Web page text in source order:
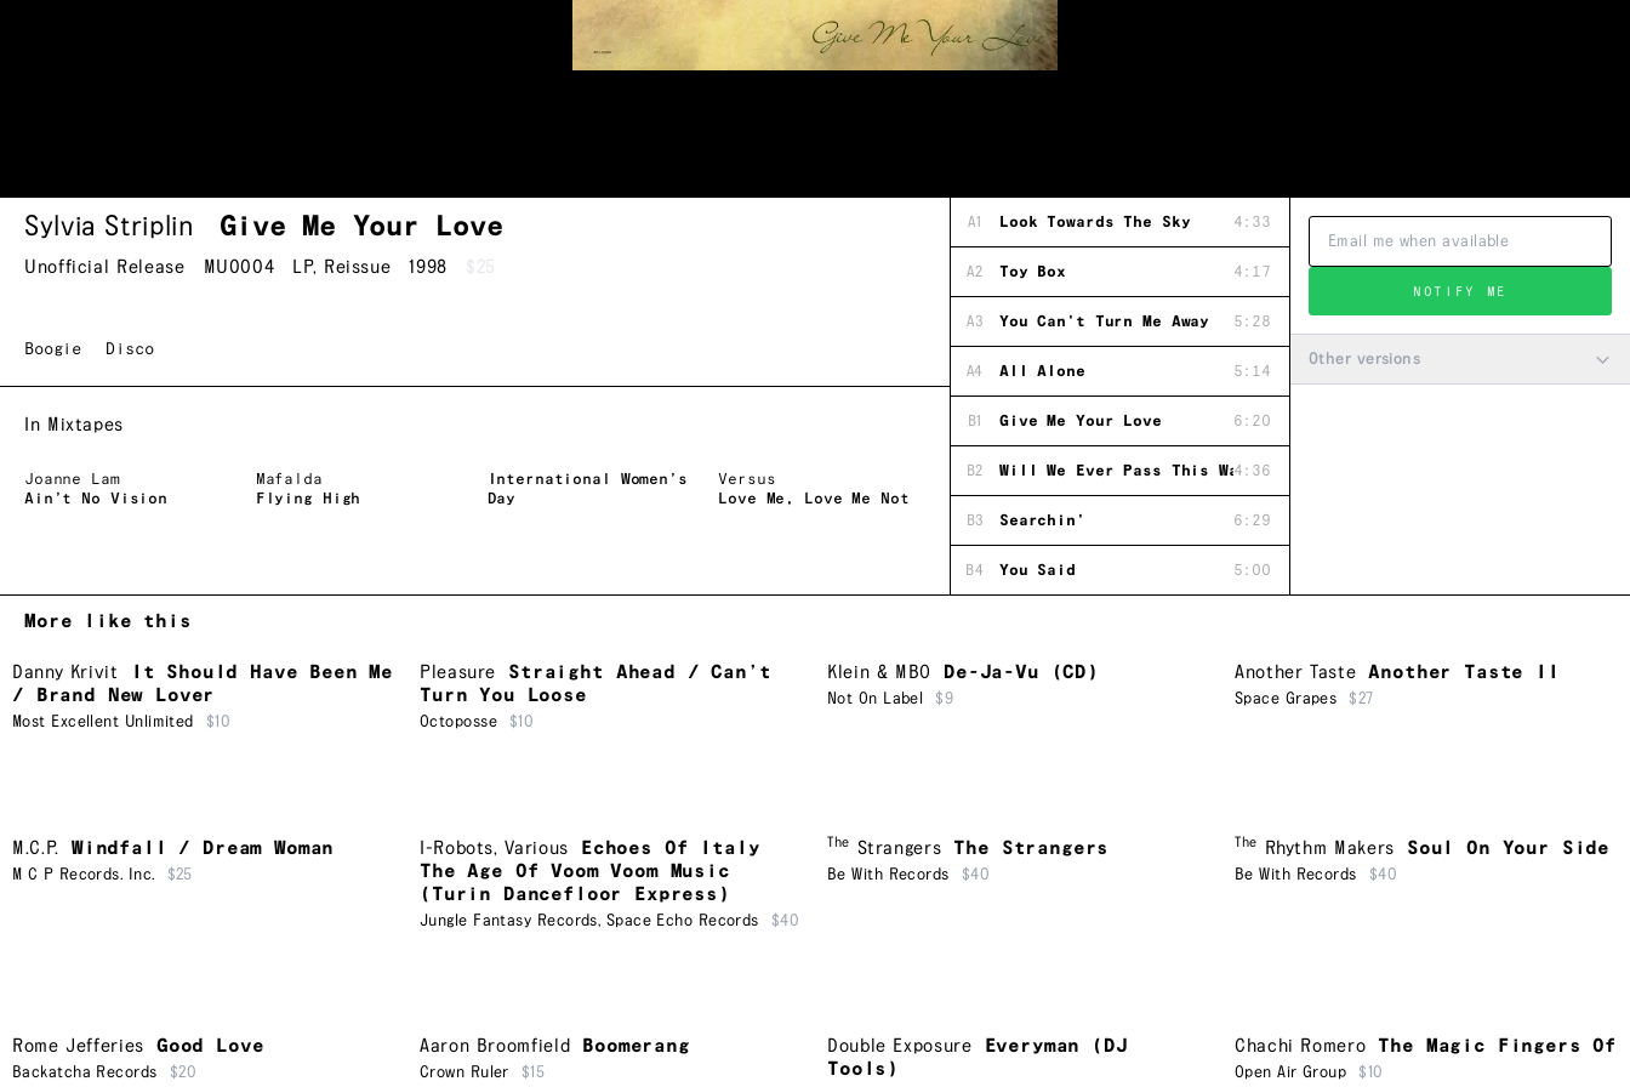
Sylvia Striplin Give Me Your Love
Unofficial Release MU0004 LP, Reissue 1998 $25
Boogie Disco
In Mixtapes
Joanne Lam
Ain’t No Vision
Mafalda
Flying High
International Women’s
Day
Versus
Love Me, Love Me Not
A1 Look Towards The Sky 4:33
A2 Toy Box 4:17
A3 You Can't Turn Me Away 5:28
A4 All Alone 5:14
B1 Give Me Your Love 6:20
B2 Will We Ever Pass This Way Again
4:36
B3 Searchin' 6:29
B4 You Said 5:00
NOTIFY ME
Other versions
More like this
Danny Krivit
It Should Have Been Me
/ Brand New Lover
Most Excellent Unlimited $10
Pleasure
Straight Ahead / Can’t
Turn You Loose
Octoposse $10
Klein & MBO De-Ja-Vu (CD)
Not On Label $9
Another Taste Another Taste II
Space Grapes $27
M.C.P. Windfall / Dream Woman
M C P Records. Inc. $25
I-Robots,Various
Echoes Of Italy
The Age Of Voom Voom Music
(Turin Dancefloor Express)
Jungle Fantasy Records, Space Echo Records $40
The Strangers The Strangers
Be With Records $40
The Rhythm Makers Soul On Your Side
Be With Records $40
Rome Jefferies Good Love
Backatcha Records $20
Aaron Broomfield Boomerang
Crown Ruler $15
Double Exposure
Everyman (DJ
Tools)
Chachi Romero The Magic Fingers Of
Open Air Group $10